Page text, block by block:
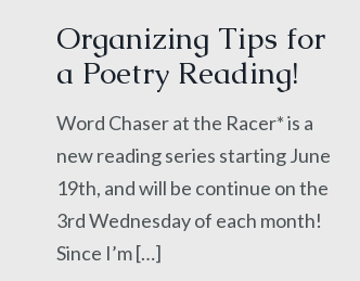
Organizing Tips for
a Poetry Reading!
Word Chaser at the Racer* is a
new reading series starting June
19th, and will be continue on the
3rd Wednesday of each month!
Since I’m[…]